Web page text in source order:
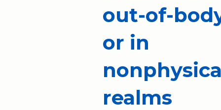
out-of-
or in
realms